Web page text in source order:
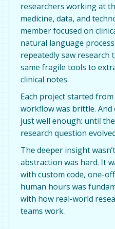
researchers working at
medicine, data, and
member focused on
natural language
repeatedly saw research
same fragile tools to
clinical notes.
Each project started from
workflow was brittle.
just well enough: until
research question
The deeper insight
abstraction was hard. It
with custom code, one-
human hours was
with how real-world
teams work.